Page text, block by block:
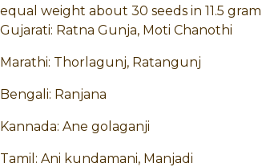
equal weight about 30 seeds in 11.5
Gujarati: Ratna Gunja, Moti Chanothi
Marathi: Thorlagunj, Ratangunj
Bengali: Ranjana
Kannada: Ane golaganji
Tamil: Ani kundamani, Manjadi